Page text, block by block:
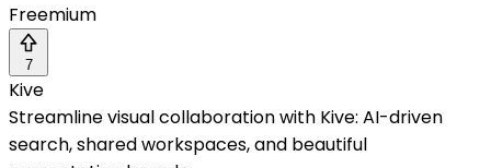
Freemium
7
Kive
Streamline visual collaboration with Kive: AI-driven
search, shared workspaces, and beautiful